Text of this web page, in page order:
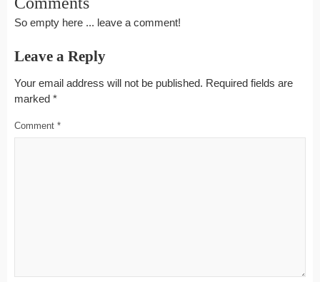
So empty here ... leave a comment!
Leave a Reply
Your email address will not be published. Required fields are
marked *
Comment *